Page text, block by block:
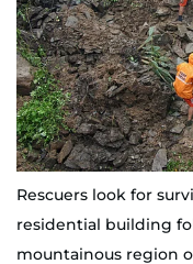
Rescuers look for
residential building
mountainous region